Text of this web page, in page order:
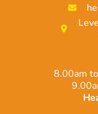
8.00am